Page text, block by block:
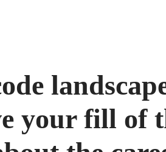
your fill of